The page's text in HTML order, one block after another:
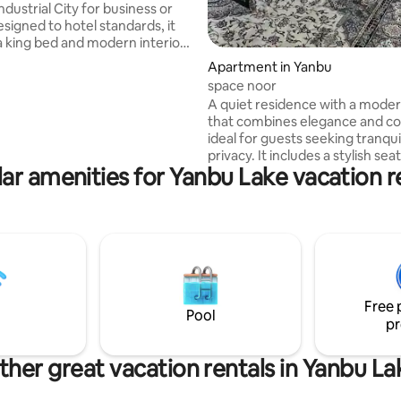
City for business or
to hotel standards, it
king bed and modern interior.
relaxing stay, a warm
you!
Apartment in Yanbu
space noor
A quiet residence with a
that combines elegance and
ideal for guests seeking
privacy. It includes a stylish
a comfortable bedroom with a
bed, and a coffee corner.
-65-inch TV with Netflix. -Blackout
curtains for light blocking.
amenities for Yanbu Lake vacation
Pool
Free
great vacation rentals in Yanbu